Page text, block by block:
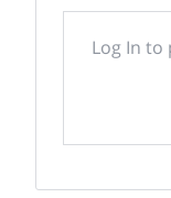
Log In